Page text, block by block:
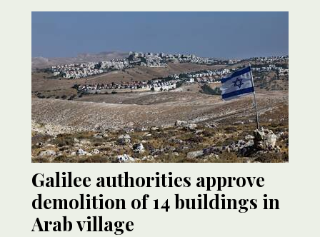
Galilee authorities approve
demolition of 14 buildings in
Arab village